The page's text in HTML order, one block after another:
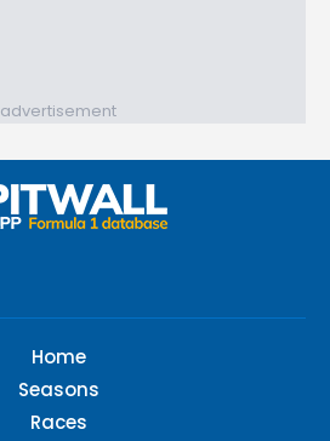
advertisement
Home
Seasons
Races